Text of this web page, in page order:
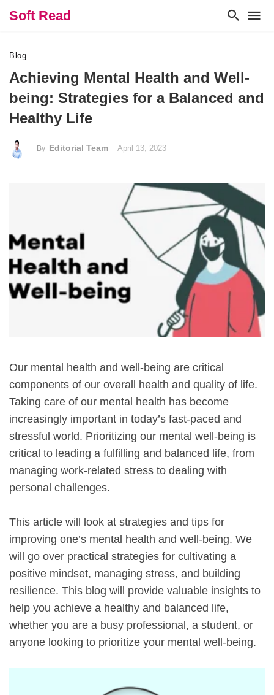
Soft Read
Blog
Achieving Mental Health and Well-
being: Strategies for a Balanced and
Healthy Life
By Editorial Team April 13, 2023
Our mental health and well-being are critical
components of our overall health and quality of life.
Taking care of our mental health has become
increasingly important in today’s fast-paced and
stressful world. Prioritizing our mental well-being is
critical to leading a fulfilling and balanced life, from
managing work-related stress to dealing with
personal challenges.
This article will look at strategies and tips for
improving one’s mental health and well-being. We
will go over practical strategies for cultivating a
positive mindset, managing stress, and building
resilience. This blog will provide valuable insights to
help you achieve a healthy and balanced life,
whether you are a busy professional, a student, or
anyone looking to prioritize your mental well-being.